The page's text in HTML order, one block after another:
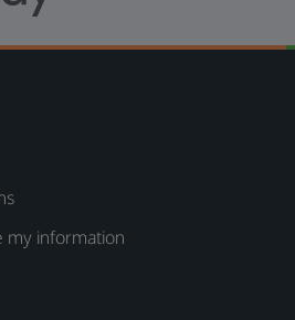
my information